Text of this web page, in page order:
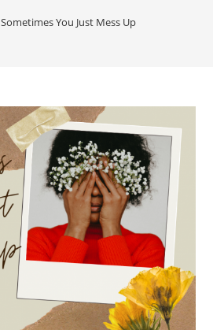
Sometimes You Just Mess Up